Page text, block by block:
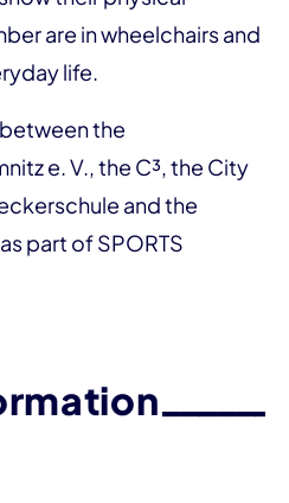
are in wheelchairs and
life.
the
e. V., the C³, the City
and the
part of SPORTS